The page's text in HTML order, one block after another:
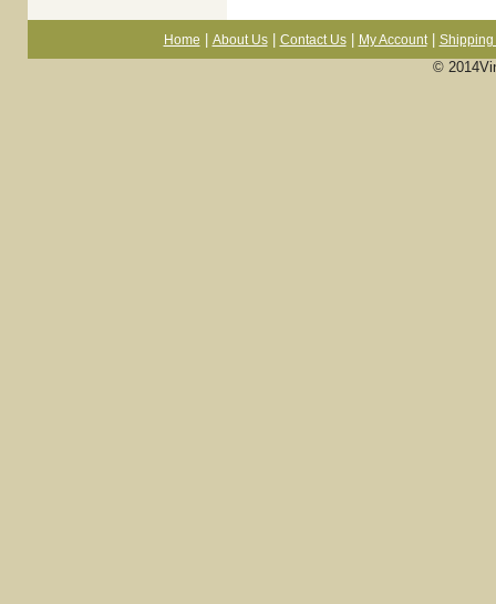
Home About Us| Contact Us| My Account| Shipping
©